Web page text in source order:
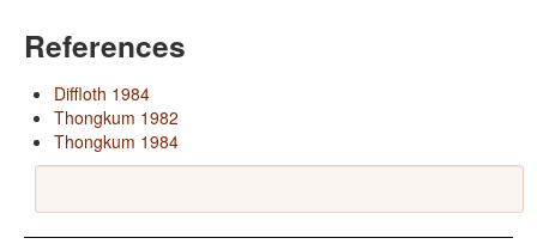
References
Diffloth 1984
Thongkum 1982
Thongkum 1984